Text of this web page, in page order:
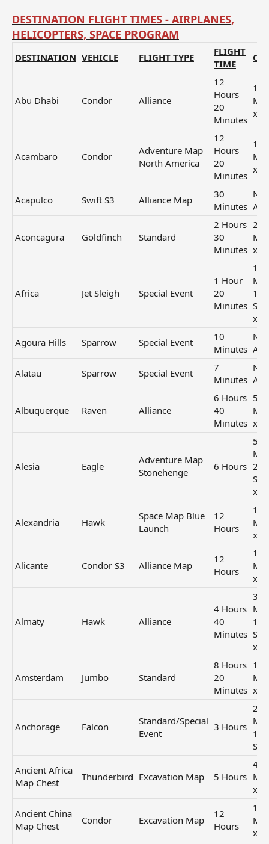
s
t
a
t
a
t
e
DESTINATION FLIGHT TIMES - AIRPLANES,
HELICOPTERS, SPACE PROGRAM
DESTINATION VEHICLE FLIGHT TYPE
FLIGHT
TIME
Abu Dhabi Condor Alliance
12
Hours
20
Minutes
1
x3
Acambaro Condor
Adventure Map
North America
12
Hours
20
Minutes
1
x3
Acapulco Swift S3 Alliance Map
30
Minutes
Not
Aconcagura Goldfinch Standard
2 Hours
30
Minutes
21
x1
Africa Jet Sleigh Special Event
1 Hour
20
Minutes
11
12
x1
Agoura Hills
Sparrow Special Event
10
Minutes
Not
Alatau
Sparrow Special Event
7
Minutes
Not
Albuquerque Raven Alliance
6 Hours
40
Minutes
56
x2
Alesia Eagle
Adventure Map
Stonehenge
6 Hours
50
24
x2
Alexandria Hawk
Space Map Blue
Launch
12
Hours
1
x2
Alicante Condor S3 Alliance Map
12
Hours
1
x3
Almaty Hawk Alliance
4 Hours
40
Minutes
39
12
x2
Amsterdam Jumbo Standard
8 Hours
20
Minutes
1
x2
Anchorage Falcon
Standard/Special
Event
3 Hours
25
12
Ancient Africa
Map Chest
Thunderbird Excavation Map 5 Hours
42
x1
Ancient China
Map Chest
Condor Excavation Map
12
Hours
1
x3